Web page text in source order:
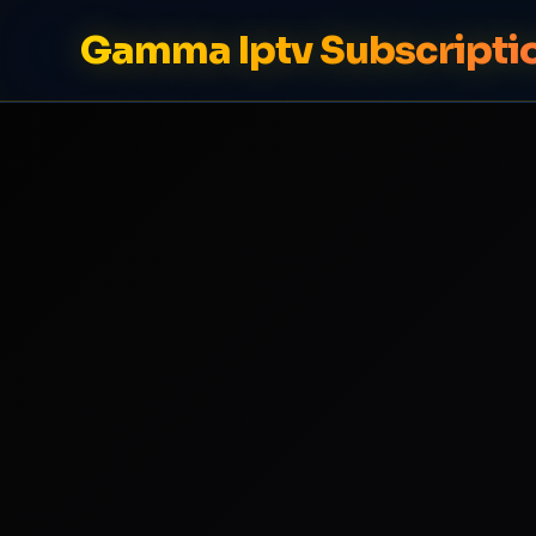
Gamma Iptv